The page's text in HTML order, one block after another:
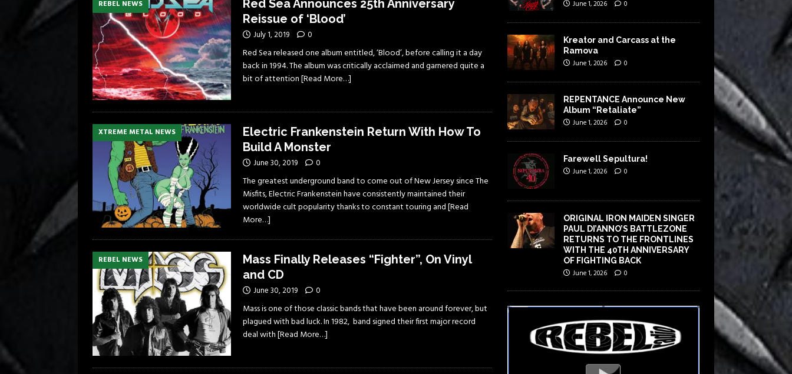
REBEL NEWS
Red Sea Announces 25th Anniversary
Reissue of ‘Blood’
July 1, 2019 0
Red Sea released one album entitled, ‘Blood’, before calling it a day
back in 1994. The album was critically acclaimed and garnered quite a
bit of attention[Read More…]
XTREME METAL NEWS
Electric Frankenstein Return With How To
Build A Monster
June 30, 2019 0
The greatest underground band to come out of New Jersey since The
Misfits, Electric Frankenstein have consistently maintained their
worldwide cult popularity thanks to constant touring and[Read
More…]
REBEL NEWS
Mass Finally Releases “Fighter”, On Vinyl
and CD
June 30, 2019 0
Mass is one of those classic bands that have been around forever, but
plagued with bad luck. In 1982, band signed their first major record
deal with[Read More…]
June 1, 2026 0
Kreator and Carcass at the
Ramova
June 1, 2026 0
REPENTANCE Announce New
Album “Retaliate”
June 1, 2026 0
Farewell Sepultura!
June 1, 2026 0
ORIGINAL IRON MAIDEN SINGER
PAUL DI’ANNO’S BATTLEZONE
RETURNS TO THE FRONTLINES
WITH THE 40TH ANNIVERSARY
OF FIGHTING BACK
June 1, 2026 0